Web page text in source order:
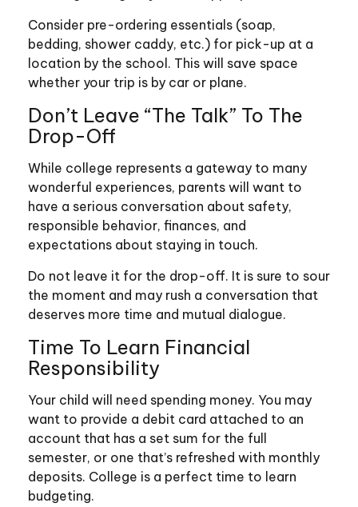
Consider pre-ordering essentials (soap,
bedding, shower caddy, etc.) for pick-up at a
location by the school. This will save space
whether your trip is by car or plane.
Don’t Leave “The Talk” To The
Drop-Off
While college represents a gateway to many
wonderful experiences, parents will want to
have a serious conversation about safety,
responsible behavior, finances, and
expectations about staying in touch.
Do not leave it for the drop-off. It is sure to sour
the moment and may rush a conversation that
deserves more time and mutual dialogue.
Time To Learn Financial
Responsibility
Your child will need spending money. You may
want to provide a debit card attached to an
account that has a set sum for the full
semester, or one that’s refreshed with monthly
deposits. College is a perfect time to learn
budgeting.